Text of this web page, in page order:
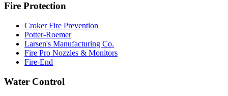
Fire Protection
Croker Fire Prevention
Potter-Roemer
Larsen's Manufacturing Co.
Fire Pro Nozzles & Monitors
Fire-End
Water Control